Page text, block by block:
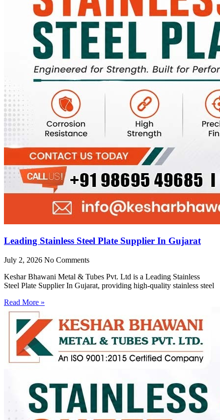
Leading Stainless Steel Plate Supplier In Gujarat
July 2, 2026 No Comments
Keshar Bhawani Metal & Tubes Pvt. Ltd is a Leading Stainless
Steel Plate Supplier In Gujarat, providing high-quality stainless steel
Read More »